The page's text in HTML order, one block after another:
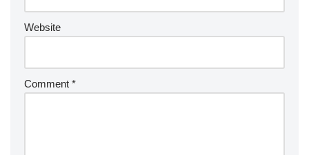
Website
Comment *